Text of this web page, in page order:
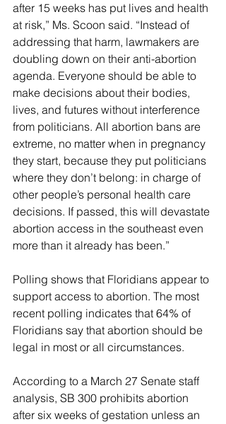
after 15 weeks has put lives and health
at risk,” Ms. Scoon said. “Instead of
addressing that harm, lawmakers are
doubling down on their anti-abortion
agenda. Everyone should be able to
make decisions about their bodies,
lives, and futures without interference
from politicians. All abortion bans are
extreme, no matter when in pregnancy
they start, because they put politicians
where they don’t belong: in charge of
other people’s personal health care
decisions. If passed, this will devastate
abortion access in the southeast even
more than it already has been.”
Polling shows that Floridians appear to
support access to abortion. The most
recent polling indicates that 64% of
Floridians say that abortion should be
legal in most or all circumstances.
According to a March 27 Senate staff
analysis, SB 300 prohibits abortion
after six weeks of gestation unless an